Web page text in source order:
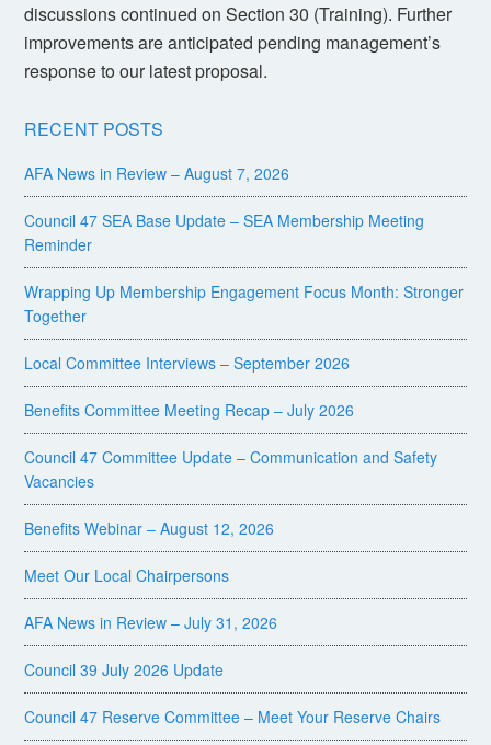
discussions continued on Section 30 (Training). Further
improvements are anticipated pending management’s
response to our latest proposal.
RECENT POSTS
AFA News in Review – August 7, 2026
Council 47 SEA Base Update – SEA Membership Meeting
Reminder
Wrapping Up Membership Engagement Focus Month: Stronger
Together
Local Committee Interviews – September 2026
Benefits Committee Meeting Recap – July 2026
Council 47 Committee Update – Communication and Safety
Vacancies
Benefits Webinar – August 12, 2026
Meet Our Local Chairpersons
AFA News in Review – July 31, 2026
Council 39 July 2026 Update
Council 47 Reserve Committee – Meet Your Reserve Chairs